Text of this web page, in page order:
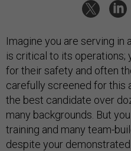
Imagine you are serving in
is critical to its operations;
for their safety and often
carefully screened for this
the best candidate over
many backgrounds. But
training and many team-
despite your